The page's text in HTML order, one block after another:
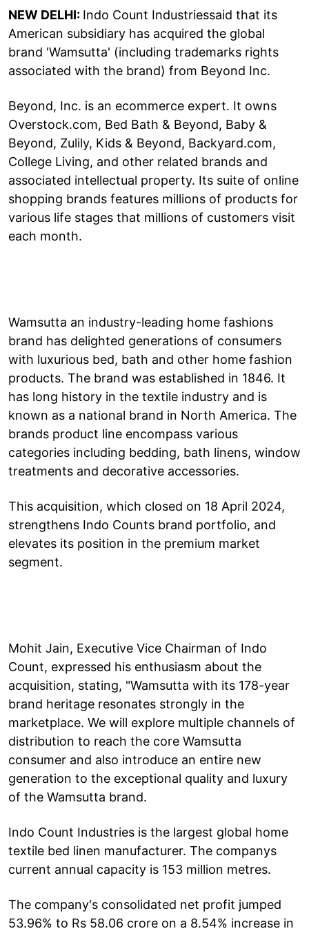
NEW DELHI: Indo Count Industriessaid that its
American subsidiary has acquired the global
brand 'Wamsutta' (including trademarks rights
associated with the brand) from Beyond Inc.
Beyond, Inc. is an ecommerce expert. It owns
Overstock.com, Bed Bath & Beyond, Baby &
Beyond, Zulily, Kids & Beyond, Backyard.com,
College Living, and other related brands and
associated intellectual property. Its suite of online
shopping brands features millions of products for
various life stages that millions of customers visit
each month.
Wamsutta an industry-leading home fashions
brand has delighted generations of consumers
with luxurious bed, bath and other home fashion
products. The brand was established in 1846. It
has long history in the textile industry and is
known as a national brand in North America. The
brands product line encompass various
categories including bedding, bath linens, window
treatments and decorative accessories.
This acquisition, which closed on 18 April 2024,
strengthens Indo Counts brand portfolio, and
elevates its position in the premium market
segment.
Mohit Jain, Executive Vice Chairman of Indo
Count, expressed his enthusiasm about the
acquisition, stating, "Wamsutta with its 178-year
brand heritage resonates strongly in the
marketplace. We will explore multiple channels of
distribution to reach the core Wamsutta
consumer and also introduce an entire new
generation to the exceptional quality and luxury
of the Wamsutta brand.
Indo Count Industries is the largest global home
textile bed linen manufacturer. The companys
current annual capacity is 153 million metres.
The company's consolidated net profit jumped
53.96% to Rs 58.06 crore on a 8.54% increase in